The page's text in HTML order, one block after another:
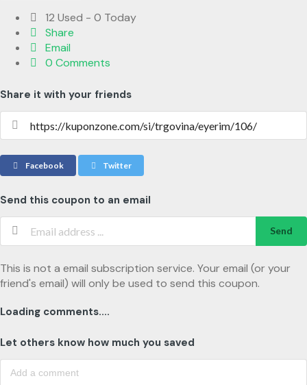
12 Used - 0 Today
Share
Email
0 Comments
Share it with your friends
Facebook Twitter
Send this coupon to an email
Send
This is not a email subscription service. Your email (or your
friend's email) will only be used to send this coupon.
Loading comments....
Let others know how much you saved